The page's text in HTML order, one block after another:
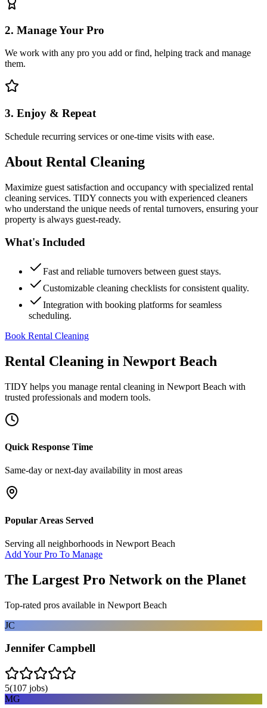
2. Manage Your Pro
We work with any pro you add or find, helping track and manage
them.
3. Enjoy & Repeat
Schedule recurring services or one-time visits with ease.
About Rental Cleaning
Maximize guest satisfaction and occupancy with specialized rental
cleaning services. TIDY connects you with experienced cleaners
who understand the unique needs of rental turnovers, ensuring your
property is always guest-ready.
What's Included
Fast and reliable turnovers between guest stays.
Customizable cleaning checklists for consistent quality.
Integration with booking platforms for seamless
scheduling.
Book Rental Cleaning
Rental Cleaning in Newport Beach
TIDY helps you manage rental cleaning in Newport Beach with
trusted professionals and modern tools.
Quick Response Time
Same-day or next-day availability in most areas
Popular Areas Served
Serving all neighborhoods in Newport Beach
Add Your Pro To Manage
The Largest Pro Network on the Planet
Top-rated pros available in Newport Beach
JC
Jennifer Campbell
5(107 jobs)
MG